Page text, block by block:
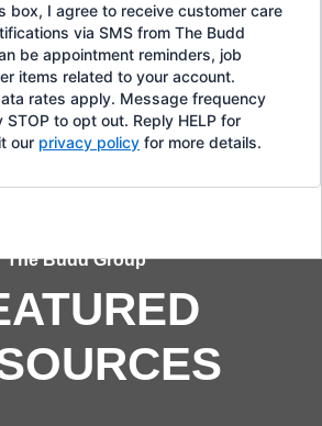
box, I agree to receive customer care
via SMS from The Budd
be appointment reminders, job
items related to your account.
rates apply. Message frequency
STOP to opt out. Reply HELP for
our privacy policy for more details.
The Budd Group